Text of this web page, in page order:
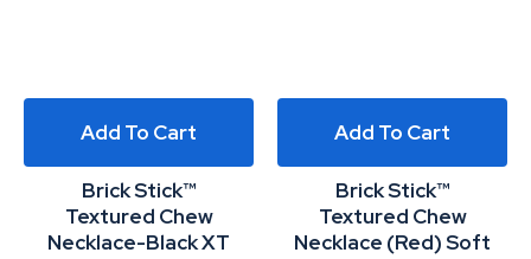
Add To Cart
Brick Stick™
Textured Chew
Necklace-Black XT
Add To Cart
Brick Stick™
Textured Chew
Necklace (Red) Soft